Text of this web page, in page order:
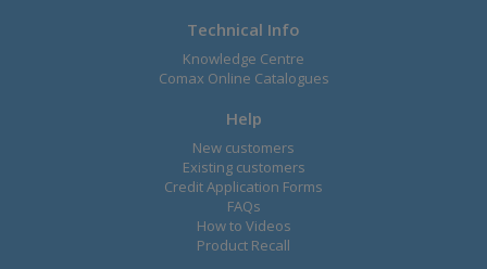
Technical Info
Knowledge Centre
Comax Online Catalogues
Help
New customers
Existing customers
Credit Application Forms
FAQs
How to Videos
Product Recall